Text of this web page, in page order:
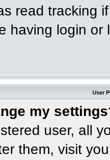
read tracking
having login
User
my
user, all
them, visit